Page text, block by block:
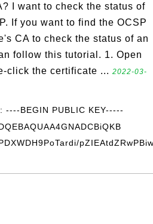
I want to check the status of
If you want to find the OCSP
CA to check the status of an
follow this tutorial. 1. Open
click the certificate ... 2022-03-
: ----BEGIN PUBLIC KEY-----